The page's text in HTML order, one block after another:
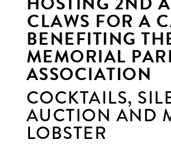
CLAWS FOR A
BENEFITING
MEMORIAL
ASSOCIATION
COCKTAILS,
AUCTION AND
LOBSTER